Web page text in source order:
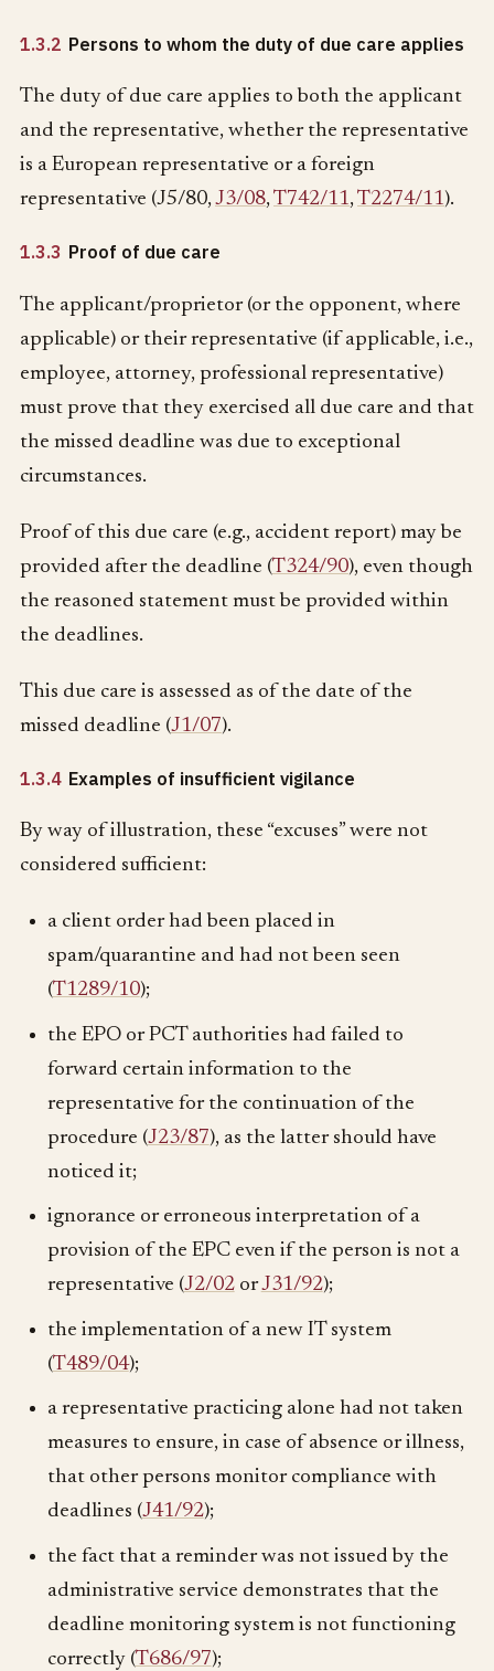
1.3.2 Persons to whom the duty of due care applies
The duty of due care applies to both the applicant
and the representative, whether the representative
is a European representative or a foreign
representative (J5/80,J3/08,T742/11,T2274/11).
1.3.3 Proof of due care
The applicant/proprietor (or the opponent, where
applicable) or their representative (if applicable, i.e.,
employee, attorney, professional representative)
must prove that they exercised all due care and that
the missed deadline was due to exceptional
circumstances.
Proof of this due care (e.g., accident report) may be
provided after the deadline (T324/90), even though
the reasoned statement must be provided within
the deadlines.
This due care is assessed as of the date of the
missed deadline (J1/07).
1.3.4 Examples of insufficient vigilance
By way of illustration, these “excuses” were not
considered sufficient:
a client order had been placed in
spam/quarantine and had not been seen
(T1289/10);
the EPO or PCT authorities had failed to
forward certain information to the
representative for the continuation of the
procedure (J23/87), as the latter should have
noticed it;
ignorance or erroneous interpretation of a
provision of the EPC even if the person is not a
representative (J2/02orJ31/92);
the implementation of a new IT system
(T489/04);
a representative practicing alone had not taken
measures to ensure, in case of absence or illness,
that other persons monitor compliance with
deadlines (J41/92);
the fact that a reminder was not issued by the
administrative service demonstrates that the
deadline monitoring system is not functioning
correctly (T686/97);